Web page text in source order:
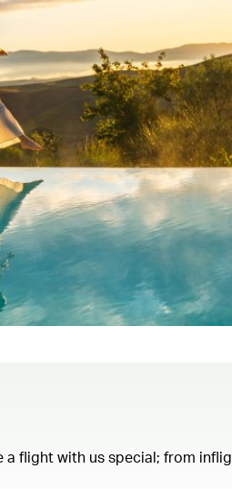
flight with us special; from